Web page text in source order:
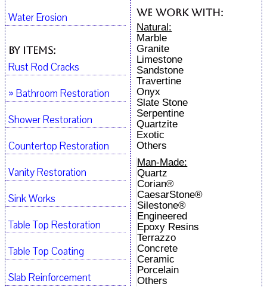
We work with:
Natural:
Marble
Granite
Limestone
Sandstone
Travertine
Onyx
Slate Stone
Serpentine
Quartzite
Exotic
Others
Man-Made:
Quartz
Corian®
CaesarStone®
Silestone®
Engineered
Epoxy Resins
Terrazzo
Concrete
Ceramic
Porcelain
Others
Water Erosion
By Items:
Rust Rod Cracks
» Bathroom Restoration
Shower Restoration
Countertop Restoration
Vanity Restoration
Sink Works
Table Top Restoration
Table Top Coating
Slab Reinforcement